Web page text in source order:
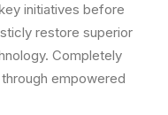
initiatives before
restore superior
Completely
empowered